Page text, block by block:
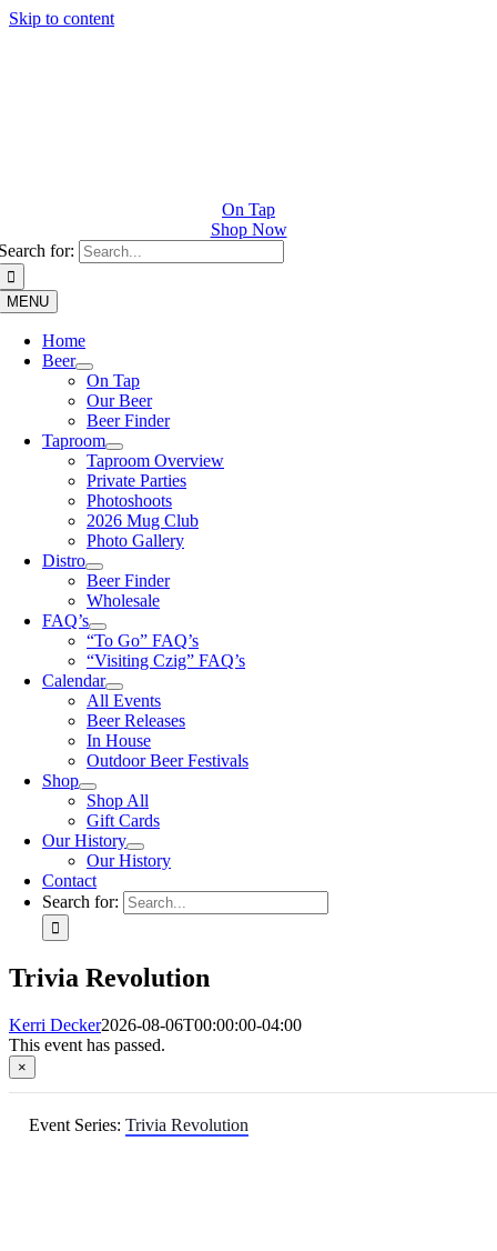
Skip to content
On Tap
Shop Now
for:
MENU
Home
Beer
On Tap
Our Beer
Beer Finder
Taproom
Taproom Overview
Private Parties
Photoshoots
2026 Mug Club
Photo Gallery
Distro
Beer Finder
Wholesale
FAQ’s
“To Go” FAQ’s
“Visiting Czig” FAQ’s
Calendar
All Events
Beer Releases
In House
Outdoor Beer Festivals
Shop
Shop All
Gift Cards
Our History
Our History
Contact
Search for:
Trivia Revolution
Kerri Decker2026-08-06T00:00:00-04:00
This event has passed.
×
Event Series: Trivia Revolution